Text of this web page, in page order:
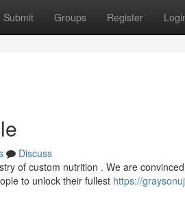
Submit Groups Register
Discuss
of custom nutrition . We are
to unlock their fullest https://